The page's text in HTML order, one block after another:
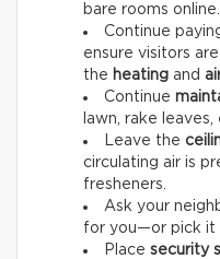
bare rooms online.
Continue
ensure visitors
the heating and
Continue
lawn, rake leaves,
Leave the
circulating air is
fresheners.
Ask your
for you—or pick it
Place security